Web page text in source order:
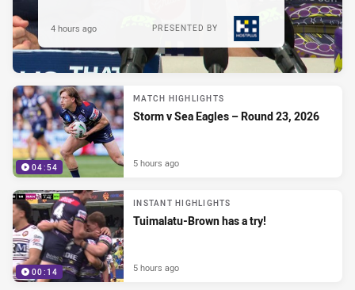
PRESENTED BY
4 hours ago
04:54
MATCH HIGHLIGHTS
Storm v Sea Eagles – Round 23, 2026
5 hours ago
00:14
INSTANT HIGHLIGHTS
Tuimalatu-Brown has a try!
5 hours ago